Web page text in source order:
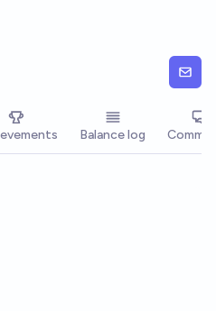
Balance log